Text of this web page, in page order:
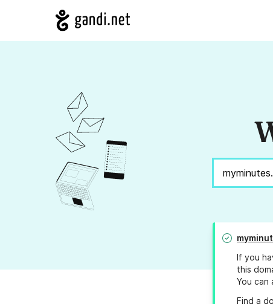
If you
this
You can
Find a